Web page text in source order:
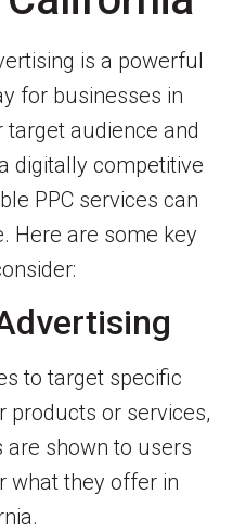
is a powerful
for businesses in
audience and
digitally competitive
PPC services can
Here are some key
to target specific
products or services,
are shown to users
what they offer in